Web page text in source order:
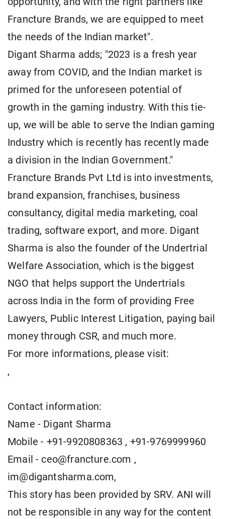
Francture Brands, we are equipped to meet
the needs of the Indian market".
Digant Sharma adds; "2023 is a fresh year
away from COVID, and the Indian market is
primed for the unforeseen potential of
growth in the gaming industry. With this tie-
up, we will be able to serve the Indian gaming
Industry which is recently has recently made
a division in the Indian Government."
Francture Brands Pvt Ltd is into investments,
brand expansion, franchises, business
consultancy, digital media marketing, coal
trading, software export, and more. Digant
Sharma is also the founder of the Undertrial
Welfare Association, which is the biggest
NGO that helps support the Undertrials
across India in the form of providing Free
Lawyers, Public Interest Litigation, paying bail
money through CSR, and much more.
For more informations, please visit:
,
Contact information:
Name - Digant Sharma
Mobile - +91-9920808363 , +91-9769999960
Email - ceo@francture.com ,
im@digantsharma.com,
This story has been provided by SRV. ANI will
not be responsible in any way for the content